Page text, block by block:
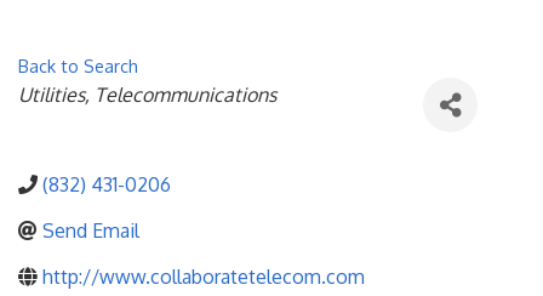
Back to Search
Categories
Utilities Telecommunications
(832) 431-0206
Send Email
http://www.collaboratetelecom.com